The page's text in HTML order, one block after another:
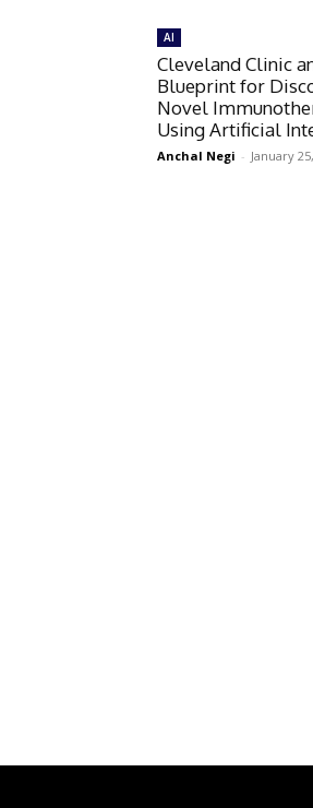
AI
Cleveland Clinic
Blueprint for
Novel
Using Artificial
Anchal Negi - January